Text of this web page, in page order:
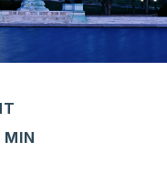
MIN